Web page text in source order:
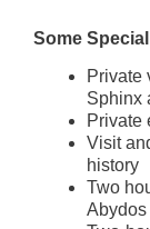
Some
Private
Sphinx
Private
Visit
history
Two
Abydos